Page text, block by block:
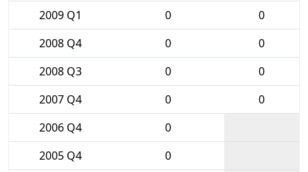
2009 Q1
0
0
2008 Q4
0
0
2008 Q3
0
0
2007 Q4
0
0
2006 Q4
0
2005 Q4
0